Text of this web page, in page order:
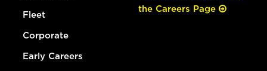
Fleet
Corporate
Early Careers
the Careers Page